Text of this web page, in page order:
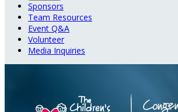
Sponsors
Team Resources
Event Q&A
Volunteer
Media Inquiries